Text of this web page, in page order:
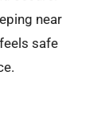
near
safe